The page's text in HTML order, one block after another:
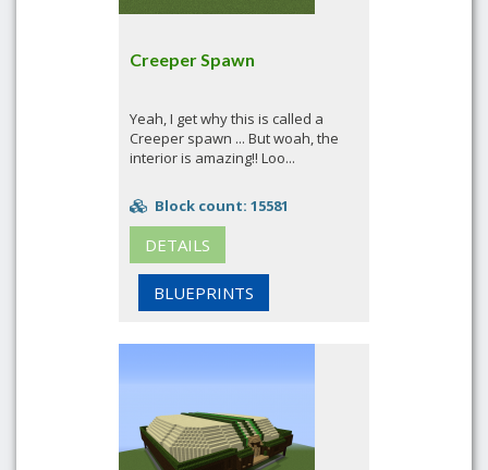
Creeper Spawn
Yeah, I get why this is called a
Creeper spawn ... But woah, the
interior is amazing!! Loo...
Block count: 15581
DETAILS
BLUEPRINTS